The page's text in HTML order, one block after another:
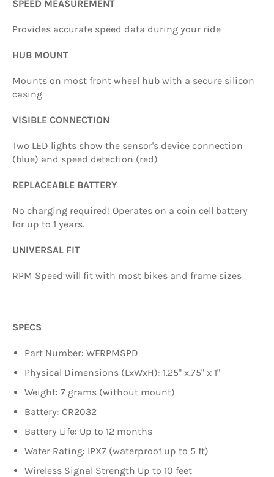
SPEED MEASUREMENT
Provides accurate speed data during your ride
HUB MOUNT
Mounts on most front wheel hub with a secure silicon
casing
VISIBLE CONNECTION
Two LED lights show the sensor's device connection
(blue) and speed detection (red)
REPLACEABLE BATTERY
No charging required! Operates on a coin cell battery
for up to 1 years.
UNIVERSAL FIT
RPM Speed will fit with most bikes and frame sizes
SPECS
Part Number: WFRPMSPD
Physical Dimensions (LxWxH): 1.25" x.75" x 1"
Weight: 7 grams (without mount)
Battery: CR2032
Battery Life: Up to 12 months
Water Rating: IPX7 (waterproof up to 5 ft)
Wireless Signal Strength Up to 10 feet